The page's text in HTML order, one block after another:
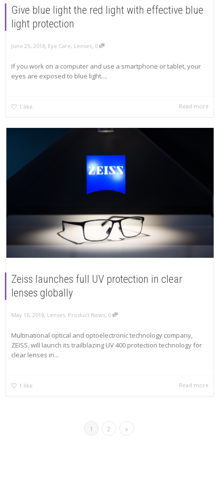
Give blue light the red light with effective blue
light protection
June 25, 2018, Eye Care, Lenses, 0
If you work on a computer and use a smartphone or tablet, your
eyes are exposed to blue light....
1 like Read more
Zeiss launches full UV protection in clear
lenses globally
May 16, 2018, Lenses, Product News, 0
Multinational optical and optoelectronic technology company,
ZEISS, will launch its trailblazing UV 400 protection technology for
clear lenses in...
1 like Read more
1 2 »